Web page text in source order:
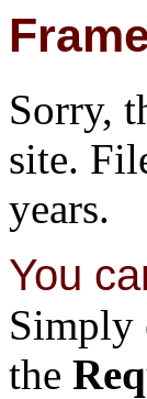
Sorry,
site.
years.
You
Simply
the